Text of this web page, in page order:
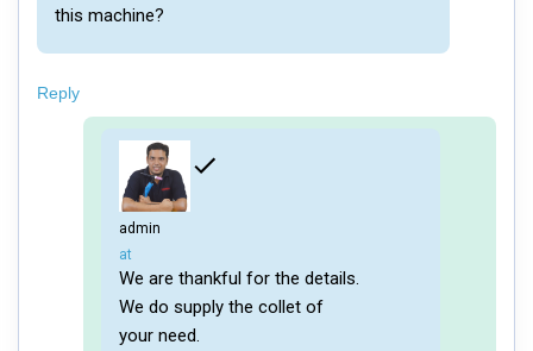
this machine?
Reply
admin
says:
at
We are thankful for the details.
We do supply the collet of
your need.